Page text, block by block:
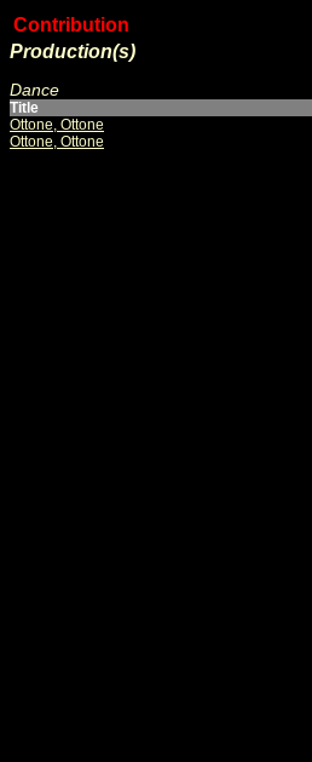
Contribution
Production(s)
Dance
Title
Ottone, Ottone
Ottone, Ottone